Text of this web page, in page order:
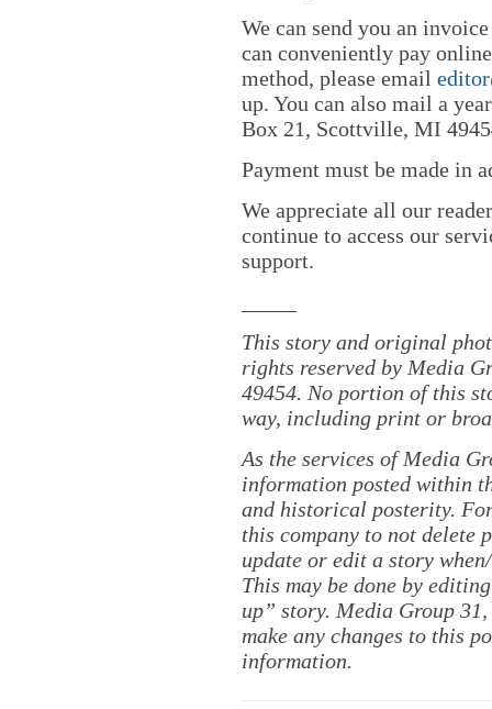
We can send you an
can conveniently pay
method, please email
up. You can also mail a
Box 21, Scottville, MI
Payment must be made in
We appreciate all our
continue to access our
support.
This story and original
rights reserved by Media
49454. No portion of this
way, including print or
As the services of Media
information posted within
and historical posterity.
this company to not delete
update or edit a story
This may be done by
up” story. Media Group
make any changes to this
information.